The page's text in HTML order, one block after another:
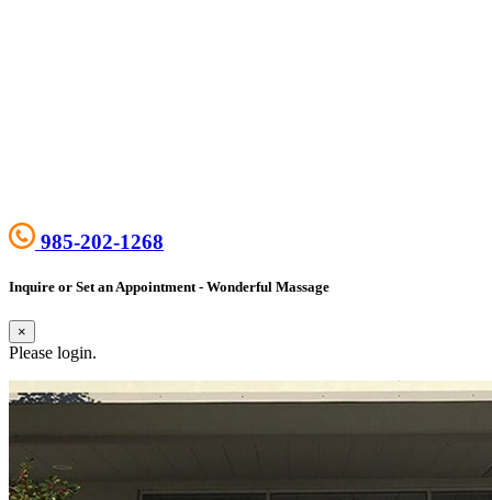
985-202-1268
Inquire or Set an Appointment - Wonderful Massage
×
Please login.